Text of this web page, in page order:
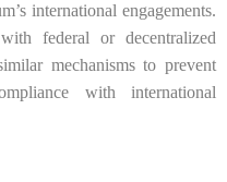
international engagements.
federal or decentralized
mechanisms to prevent
with international